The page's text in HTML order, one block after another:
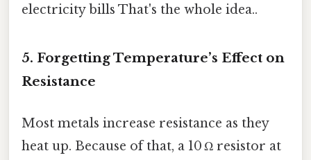
electricity bills That's the whole idea..
5. Forgetting Temperature’s Effect on
Resistance
Most metals increase resistance as they
heat up. Because of that, a 10 Ω resistor at